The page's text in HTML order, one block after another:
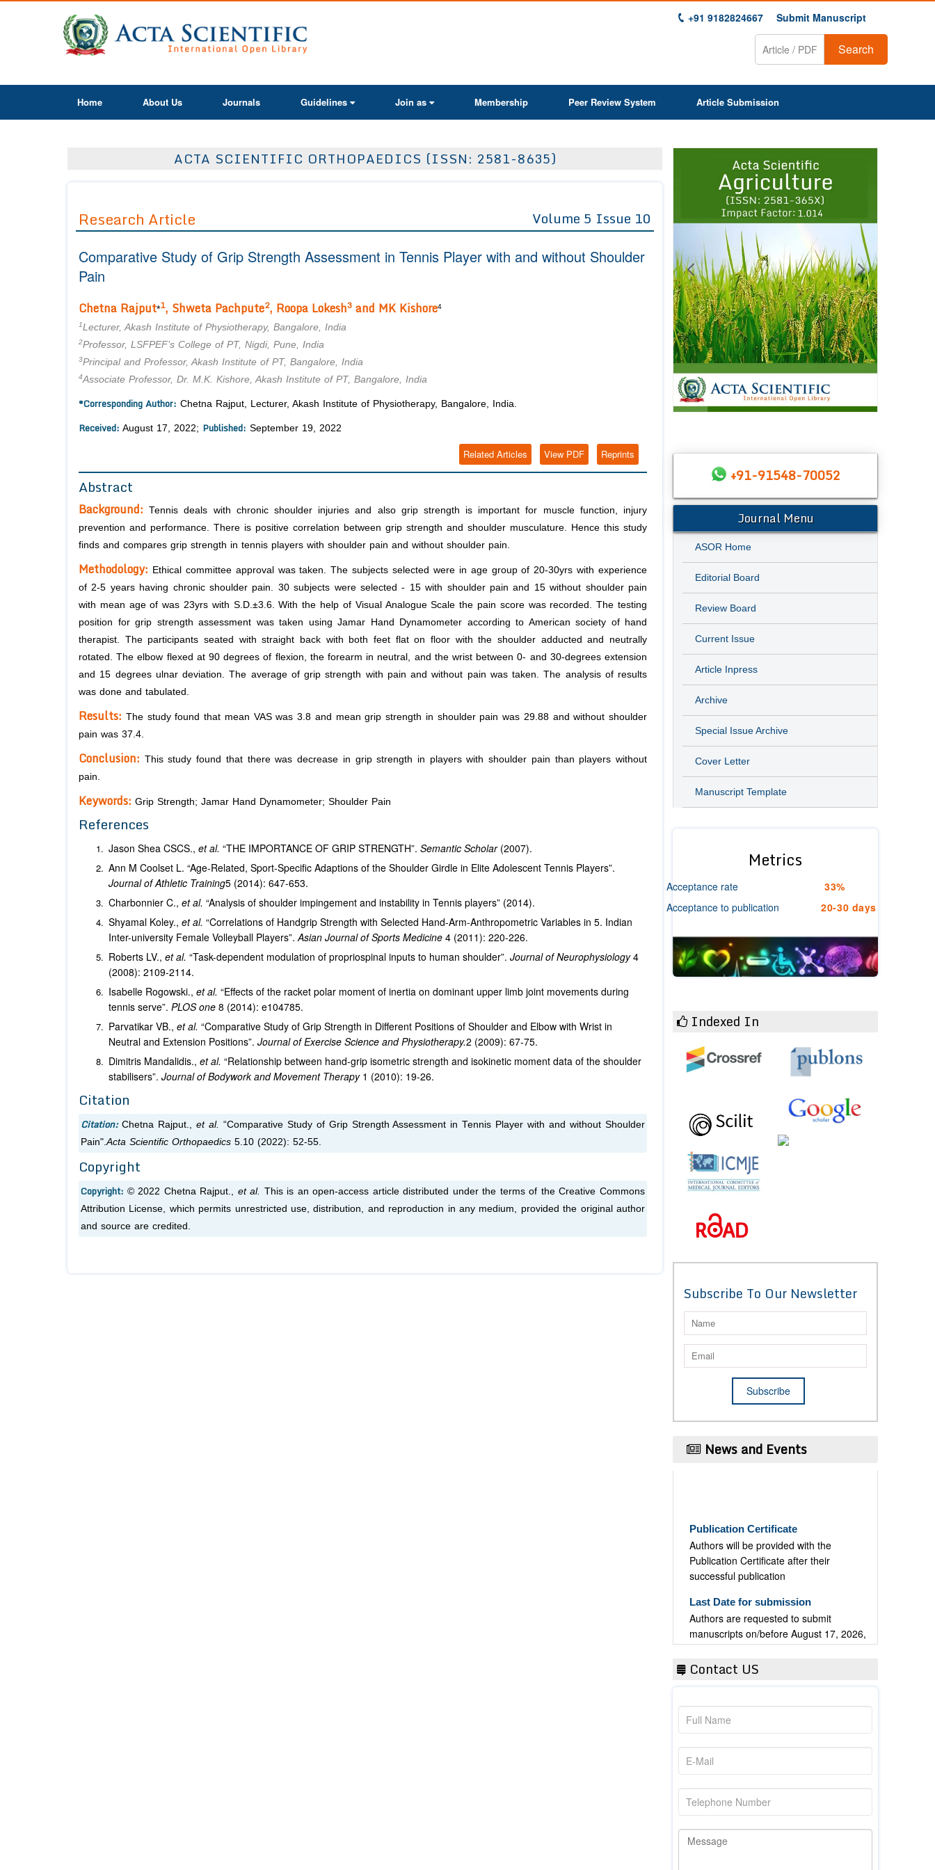
+91 9182824667 Submit Manuscript
Search
Home About Us Journals Guidelines Join as Membership Peer Review System Article Submission
ACTA SCIENTIFIC ORTHOPAEDICS (ISSN: 2581-8635)
Research Article Volume 5 Issue 10
Comparative Study of Grip Strength Assessment in Tennis Player with and without Shoulder
Pain
Chetna Rajput*1, Shweta Pachpute2, Roopa Lokesh3 and MK Kishore4
1Lecturer, Akash Institute of Physiotherapy, Bangalore, India
2Professor, LSFPEF’s College of PT, Nigdi, Pune, India
3Principal and Professor, Akash Institute of PT, Bangalore, India
4Associate Professor, Dr. M.K. Kishore, Akash Institute of PT, Bangalore, India
*Corresponding Author: Chetna Rajput, Lecturer, Akash Institute of Physiotherapy, Bangalore, India.
Received: August 17, 2022; Published: September 19, 2022
Reprints
View PDF
Related Articles
Abstract
Background:Tennis deals with chronic shoulder injuries and also grip strength is important for muscle function, injury
prevention and performance. There is positive correlation between grip strength and shoulder musculature. Hence this study
finds and compares grip strength in tennis players with shoulder pain and without shoulder pain.
Methodology: Ethical committee approval was taken. The subjects selected were in age group of 20-30yrs with experience
of 2-5 years having chronic shoulder pain. 30 subjects were selected - 15 with shoulder pain and 15 without shoulder pain
with mean age of was 23yrs with S.D.±3.6. With the help of Visual Analogue Scale the pain score was recorded. The testing
position for grip strength assessment was taken using Jamar Hand Dynamometer according to American society of hand
therapist. The participants seated with straight back with both feet flat on floor with the shoulder adducted and neutrally
rotated. The elbow flexed at 90 degrees of flexion, the forearm in neutral, and the wrist between 0- and 30-degrees extension
and 15 degrees ulnar deviation. The average of grip strength with pain and without pain was taken. The analysis of results
was done and tabulated.
Results: The study found that mean VAS was 3.8 and mean grip strength in shoulder pain was 29.88 and without shoulder
pain was 37.4.
Conclusion: This study found that there was decrease in grip strength in players with shoulder pain than players without
pain.
Keywords: Grip Strength; Jamar Hand Dynamometer; Shoulder Pain
References
Jason Shea CSCS., et al. “THE IMPORTANCE OF GRIP STRENGTH”. Semantic Scholar (2007).
Ann M Coolset L. “Age-Related, Sport-Specific Adaptions of the Shoulder Girdle in Elite Adolescent Tennis Players”.
Journal of Athletic Training5 (2014): 647-653.
Charbonnier C., et al. “Analysis of shoulder impingement and instability in Tennis players” (2014).
Shyamal Koley., et al. “Correlations of Handgrip Strength with Selected Hand-Arm-Anthropometric Variables in 5. Indian
Inter-university Female Volleyball Players”.Asian Journal of Sports Medicine 4 (2011): 220-226.
Roberts LV., et al. “Task-dependent modulation of propriospinal inputs to human shoulder”. Journal of Neurophysiology4
(2008): 2109-2114.
Isabelle Rogowski., et al. “Effects of the racket polar moment of inertia on dominant upper limb joint movements during
tennis serve”. PLOS one 8 (2014): e104785.
Parvatikar VB., et al. “Comparative Study of Grip Strength in Different Positions of Shoulder and Elbow with Wrist in
Neutral and Extension Positions”. Journal of Exercise Science and Physiotherapy.2 (2009): 67-75.
Dimitris Mandalidis., et al. “Relationship between hand-grip isometric strength and isokinetic moment data of the shoulder
stabilisers”. Journal of Bodywork and Movement Therapy 1 (2010): 19-26.
Citation
Citation: Chetna Rajput., et al. “Comparative Study of Grip Strength Assessment in Tennis Player with and without Shoulder
Pain".Acta Scientific Orthopaedics 5.10 (2022): 52-55.
Copyright
Copyright: © 2022 Chetna Rajput., et al. This is an open-access article distributed under the terms of the Creative Commons
Attribution License, which permits unrestricted use, distribution, and reproduction in any medium, provided the original author
and source are credited.
1 2 3 4 5 6 7
+91-91548-70052
Journal Menu
ASOR Home
Editorial Board
Review Board
Current Issue
Article Inpress
Archive
Special Issue Archive
Cover Letter
Manuscript Template
Metrics
Acceptance rate
33%
Acceptance to publication
20-30 days
Indexed In
Subscribe To Our Newsletter
News and Events
Authors will be provided with the
Publication Certificate after their
successful publication
Authors are requested to submit
manuscripts on/before August 17, 2026,
for the upcoming issue of 2026.
Contact US